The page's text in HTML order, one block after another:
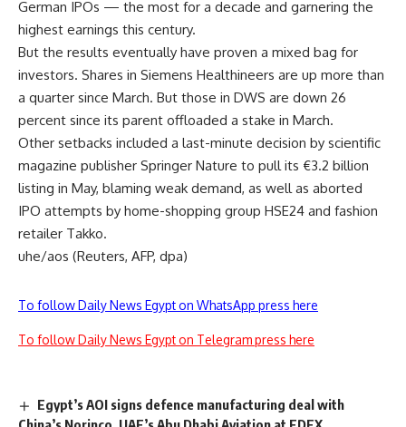
German IPOs — the most for a decade and garnering the
highest earnings this century.
But the results eventually have proven a mixed bag for
investors. Shares in Siemens Healthineers are up more than
a quarter since March. But those in DWS are down 26
percent since its parent offloaded a stake in March.
Other setbacks included a last-minute decision by scientific
magazine publisher Springer Nature to pull its €3.2 billion
listing in May, blaming weak demand, as well as aborted
IPO attempts by home-shopping group HSE24 and fashion
retailer Takko.
uhe/aos (Reuters, AFP, dpa)
To follow Daily News Egypt on WhatsApp press here
To follow Daily News Egypt on Telegram press here
Egypt’s AOI signs defence manufacturing deal with